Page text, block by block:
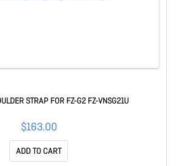
STRAP FOR FZ-G2 FZ-VNSG21U
$163.00
ADD TO CART